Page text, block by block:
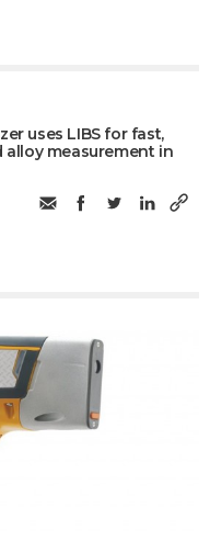
uses LIBS for fast,
measurement in